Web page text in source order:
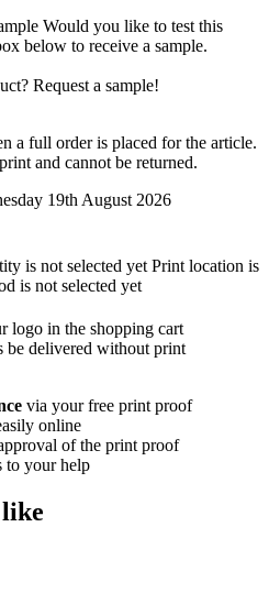
Would you like to test this
below to receive a sample.
Request a sample!
a full order is placed for the article.
and cannot be returned.
19th August 2026
is not selected yet Print location is
is not selected yet
logo in the shopping cart
be delivered without print
via your free print proof
online
of the print proof
to your help